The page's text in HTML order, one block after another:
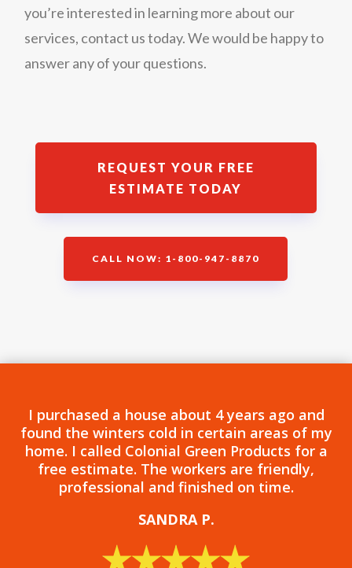
you’re interested in learning more about our
services, contact us today. We would be happy to
answer any of your questions.
REQUEST YOUR FREE
ESTIMATE TODAY
CALL NOW: 1-800-947-8870
I purchased a house about 4 years ago and
found the winters cold in certain areas of my
home. I called Colonial Green Products for a
free estimate. The workers are friendly,
professional and finished on time.
SANDRA P.